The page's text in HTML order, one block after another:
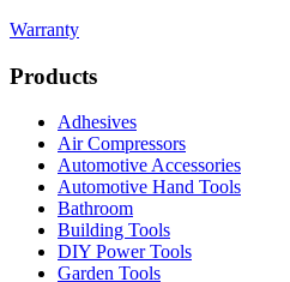
Warranty
Products
Adhesives
Air Compressors
Automotive Accessories
Automotive Hand Tools
Bathroom
Building Tools
DIY Power Tools
Garden Tools